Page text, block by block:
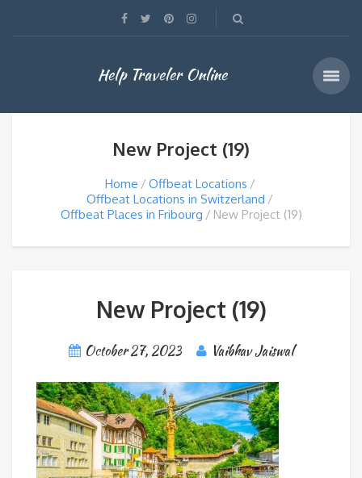
Help Traveler Online
New Project (19)
Home
Offbeat Locations
Offbeat Locations in Switzerland
Offbeat Places in Fribourg
New Project (19)
New Project (19)
October 27, 2023 Vaibhav Jaiswal